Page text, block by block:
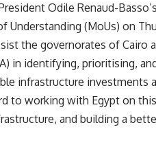
Odile Renaud-
Understanding (MoUs) on
the governorates of Cairo
in identifying, prioritising,
infrastructure investments
to working with Egypt on
and building a